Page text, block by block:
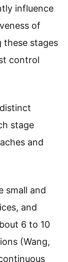
influence
of
stages
control
stage
and
small and
and
6 to 10
(Wang,